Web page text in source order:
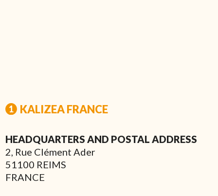
KALIZEA FRANCE
HEADQUARTERS AND POSTAL ADDRESS
2, Rue Clément Ader
51100 REIMS
FRANCE